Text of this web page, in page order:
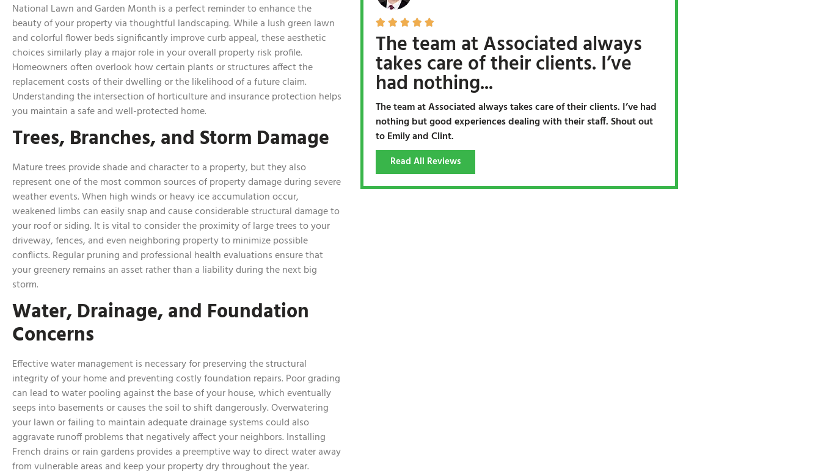
National Lawn and Garden Month is a perfect reminder to enhance the
beauty of your property via thoughtful landscaping. While a lush green lawn
and colorful flower beds significantly improve curb appeal, these aesthetic
choices similarly play a major role in your overall property risk profile.
Homeowners often overlook how certain plants or structures affect the
replacement costs of their dwelling or the likelihood of a future claim.
Understanding the intersection of horticulture and insurance protection helps
you maintain a safe and well-protected home.
Trees, Branches, and Storm Damage
Mature trees provide shade and character to a property, but they also
represent one of the most common sources of property damage during severe
weather events. When high winds or heavy ice accumulation occur,
weakened limbs can easily snap and cause considerable structural damage to
your roof or siding. It is vital to consider the proximity of large trees to your
driveway, fences, and even neighboring property to minimize possible
conflicts. Regular pruning and professional health evaluations ensure that
your greenery remains an asset rather than a liability during the next big
storm.
Water, Drainage, and Foundation
Concerns
Effective water management is necessary for preserving the structural
integrity of your home and preventing costly foundation repairs. Poor grading
can lead to water pooling against the base of your house, which eventually
seeps into basements or causes the soil to shift dangerously. Overwatering
your lawn or failing to maintain adequate drainage systems could also
aggravate runoff problems that negatively affect your neighbors. Installing
French drains or rain gardens provides a preemptive way to direct water away
from vulnerable areas and keep your property dry throughout the year.
    
The team at Associated always
takes care of their clients. I’ve
had nothing...
The team at Associated always takes care of their clients. I’ve had
nothing but good experiences dealing with their staff. Shout out
to Emily and Clint.
Read All Reviews